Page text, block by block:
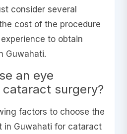
consider several
cost of the procedure
to obtain
Guwahati.
an eye
surgery?
factors to choose the
in Guwahati for cataract